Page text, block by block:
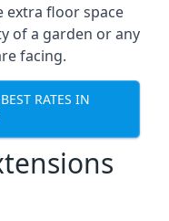
extra floor space
of a garden or any
facing.
RATES IN